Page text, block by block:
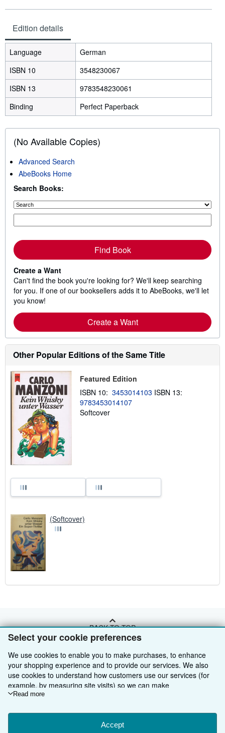
Select your cookie preferences
We use cookies to enable you to make purchases, to enhance
your shopping experience and to provide our services. We also
use cookies to understand how customers use our services (for
example, by measuring site visits) so we can make
improvements. If you agree, we'll also use third-party cookies to
Choose "Decline" to reject, or "Customise" to learn more. You can
change your choices at any time by visiting
Read more
Accept
Edition details
Language
German
ISBN 10
3548230067
ISBN 13
9783548230061
Binding
Perfect Paperback
(No Available Copies)
Advanced Search
AbeBooks Home
Search Books:
Find Book
Create a Want
Can't find the book you're looking for? We'll keep searching
for you. If one of our booksellers adds it to AbeBooks, we'll let
you know!
Create a Want
Other Popular Editions of the Same Title
Featured Edition
ISBN 10: 3453014103 ISBN 13:
9783453014107
Softcover
(Softcover)
BACK TO TOP
Shop With Us
Advanced Search
Browse Collections
My Account
Sell With Us
Start Selling
Join Our Affiliate Programme
About Us
About AbeBooks
Find Help